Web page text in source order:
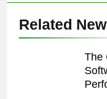
Related
The